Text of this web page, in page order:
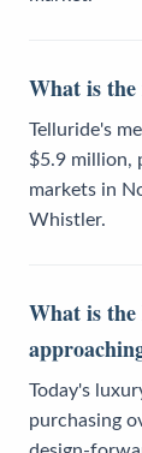
What is
Telluride's
$5.9 million,
markets in
Whistler.
What is
Today's
purchasing